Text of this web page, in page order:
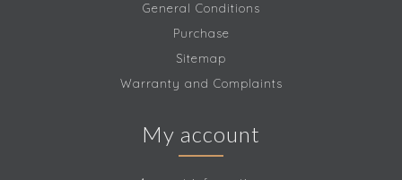
General Conditions
Purchase
Sitemap
Warranty and Complaints
My account